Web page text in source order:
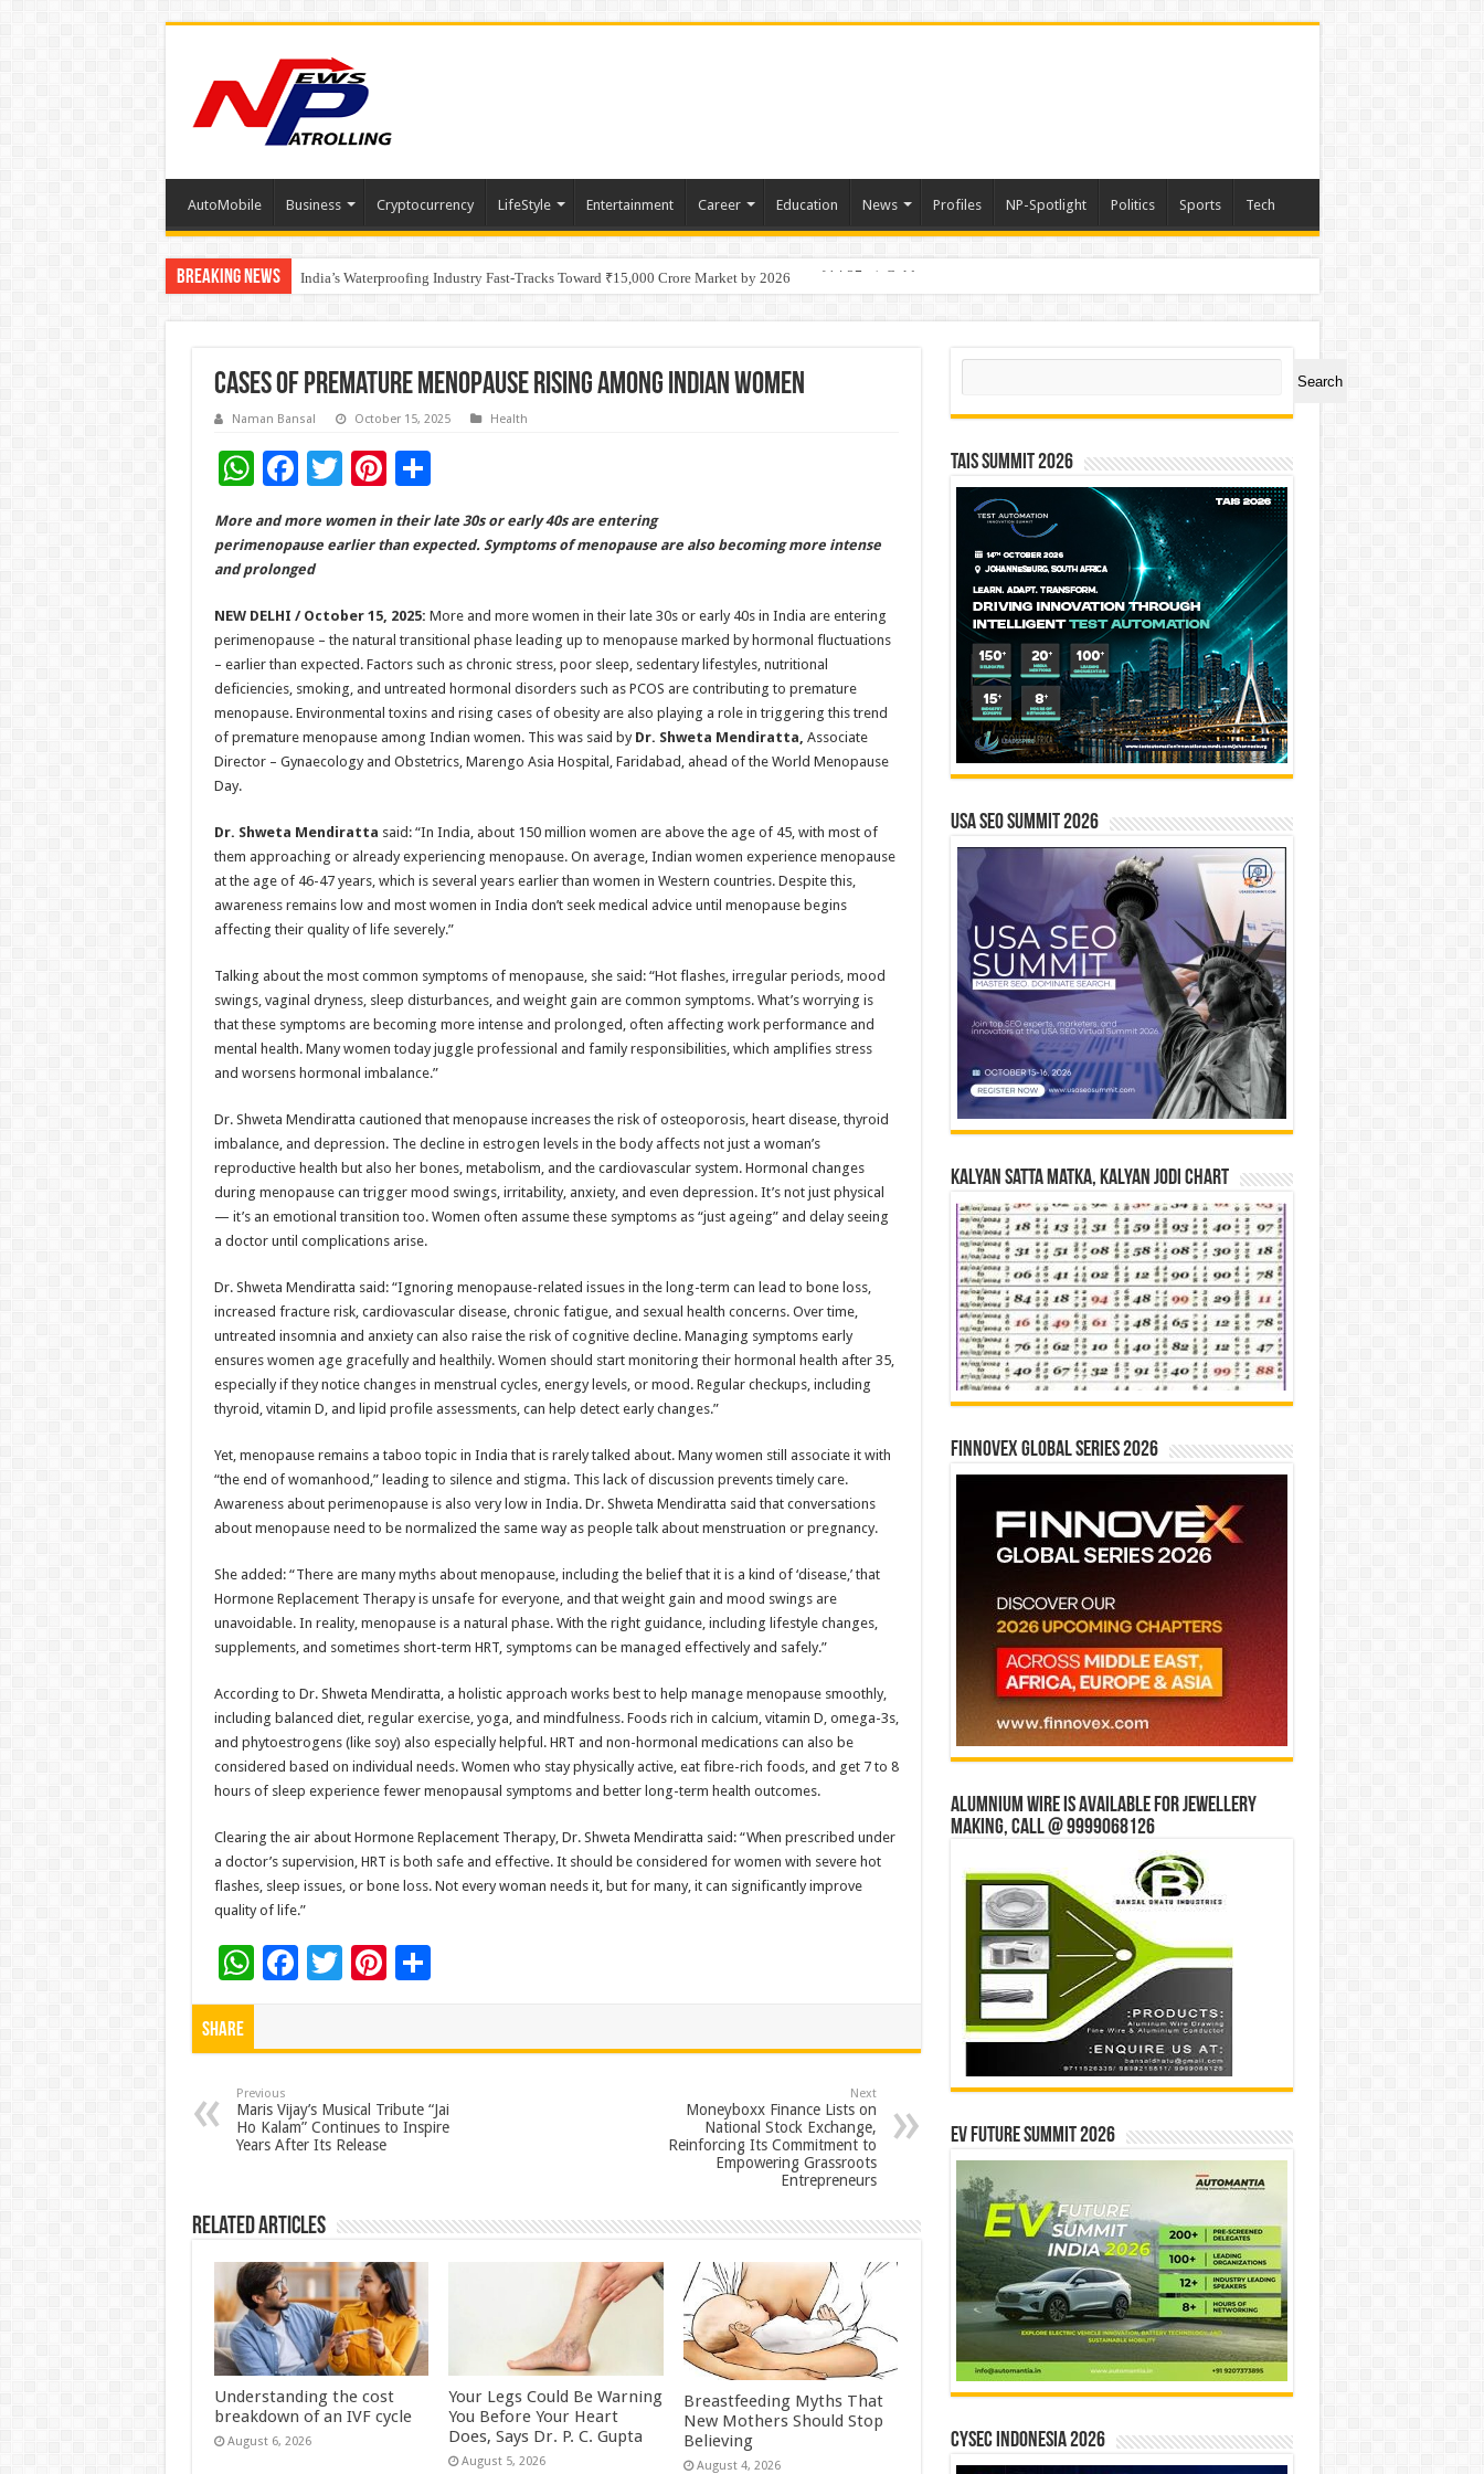
AutoMobile Business Cryptocurrency LifeStyle Entertainment Career Education News Profiles NP-Spotlight Politics Sports Tech
Breaking News India’s Waterproofing Industry Fast-Tracks Toward ₹15,000 Crore Market by 2026
Founders Metals Grows Upper Antino Gold System; Down-Dip Extension Hits 28.0 m of 14.27 g/t Gold
Cases of Premature Menopause Rising among Indian women
Naman Bansal October 15, 2025 Health
W
at
sA
p
p
F
e
b
o
o
k
T
tt
Pi
nt
er
t
S
h
ar
More and more women in their late 30s or early 40s are entering
perimenopause earlier than expected. Symptoms of menopause are also becoming more intense
and prolonged
NEW DELHI / October 15, 2025: More and more women in their late 30s or early 40s in India are entering
perimenopause – the natural transitional phase leading up to menopause marked by hormonal fluctuations
– earlier than expected. Factors such as chronic stress, poor sleep, sedentary lifestyles, nutritional
deficiencies, smoking, and untreated hormonal disorders such as PCOS are contributing to premature
menopause. Environmental toxins and rising cases of obesity are also playing a role in triggering this trend
of premature menopause among Indian women. This was said by Dr. Shweta Mendiratta, Associate
Director – Gynaecology and Obstetrics, Marengo Asia Hospital, Faridabad, ahead of the World Menopause
Day.
Dr. Shweta Mendiratta said: “In India, about 150 million women are above the age of 45, with most of
them approaching or already experiencing menopause. On average, Indian women experience menopause
at the age of 46-47 years, which is several years earlier than women in Western countries. Despite this,
awareness remains low and most women in India don’t seek medical advice until menopause begins
affecting their quality of life severely.”
Talking about the most common symptoms of menopause, she said: “Hot flashes, irregular periods, mood
swings, vaginal dryness, sleep disturbances, and weight gain are common symptoms. What’s worrying is
that these symptoms are becoming more intense and prolonged, often affecting work performance and
mental health. Many women today juggle professional and family responsibilities, which amplifies stress
and worsens hormonal imbalance.”
Dr. Shweta Mendiratta cautioned that menopause increases the risk of osteoporosis, heart disease, thyroid
imbalance, and depression. The decline in estrogen levels in the body affects not just a woman’s
reproductive health but also her bones, metabolism, and the cardiovascular system. Hormonal changes
during menopause can trigger mood swings, irritability, anxiety, and even depression. It’s not just physical
— it’s an emotional transition too. Women often assume these symptoms as “just ageing” and delay seeing
a doctor until complications arise.
Dr. Shweta Mendiratta said: “Ignoring menopause-related issues in the long-term can lead to bone loss,
increased fracture risk, cardiovascular disease, chronic fatigue, and sexual health concerns. Over time,
untreated insomnia and anxiety can also raise the risk of cognitive decline. Managing symptoms early
ensures women age gracefully and healthily. Women should start monitoring their hormonal health after 35,
especially if they notice changes in menstrual cycles, energy levels, or mood. Regular checkups, including
thyroid, vitamin D, and lipid profile assessments, can help detect early changes.”
Yet, menopause remains a taboo topic in India that is rarely talked about. Many women still associate it with
“the end of womanhood,” leading to silence and stigma. This lack of discussion prevents timely care.
Awareness about perimenopause is also very low in India. Dr. Shweta Mendiratta said that conversations
about menopause need to be normalized the same way as people talk about menstruation or pregnancy.
She added: “There are many myths about menopause, including the belief that it is a kind of ‘disease,’ that
Hormone Replacement Therapy is unsafe for everyone, and that weight gain and mood swings are
unavoidable. In reality, menopause is a natural phase. With the right guidance, including lifestyle changes,
supplements, and sometimes short-term HRT, symptoms can be managed effectively and safely.”
According to Dr. Shweta Mendiratta, a holistic approach works best to help manage menopause smoothly,
including balanced diet, regular exercise, yoga, and mindfulness. Foods rich in calcium, vitamin D, omega-3s,
and phytoestrogens (like soy) also especially helpful. HRT and non-hormonal medications can also be
considered based on individual needs. Women who stay physically active, eat fibre-rich foods, and get 7 to 8
hours of sleep experience fewer menopausal symptoms and better long-term health outcomes.
Clearing the air about Hormone Replacement Therapy, Dr. Shweta Mendiratta said: “When prescribed under
a doctor’s supervision, HRT is both safe and effective. It should be considered for women with severe hot
flashes, sleep issues, or bone loss. Not every woman needs it, but for many, it can significantly improve
quality of life.”
W
h
p
p
F
o
o
T Pi
t
S
Share
Previous
Maris Vijay’s Musical Tribute “Jai
Ho Kalam” Continues to Inspire
Years After Its Release
Next
Moneyboxx Finance Lists on
National Stock Exchange,
Reinforcing Its Commitment to
Empowering Grassroots
Entrepreneurs
Related Articles
Understanding the cost
breakdown of an IVF cycle
August 6, 2026
Your Legs Could Be Warning
You Before Your Heart
Does, Says Dr. P. C. Gupta
August 5, 2026
Breastfeeding Myths That
New Mothers Should Stop
Believing
August 4, 2026
Search
Search
TAIS Summit 2026
USA SEO SUMMIT 2026
Kalyan Satta Matka, Kalyan Jodi Chart
Finnovex Global Series 2026
Alumnium wire is available for jewellery
making, Call @ 9999068126
EV Future Summit 2026
CYSEC INDONESIA 2026